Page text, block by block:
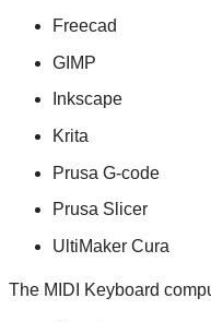
Freecad
GIMP
Inkscape
Krita
Prusa G-code
Prusa Slicer
UltiMaker Cura
The MIDI Keyboard